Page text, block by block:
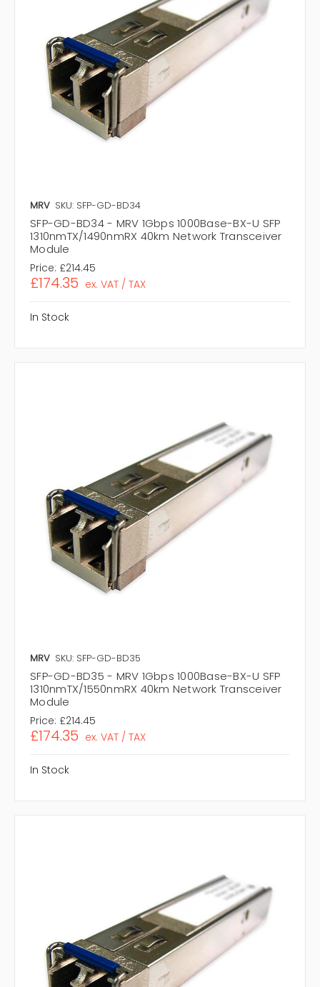
MRV SKU: SFP-GD-BD34
SFP-GD-BD34 - MRV 1Gbps 1000Base-BX-U SFP
1310nmTX/1490nmRX 40km Network Transceiver
Module
Price: £214.45
£174.35 ex. VAT / TAX
In Stock
MRV SKU: SFP-GD-BD35
SFP-GD-BD35 - MRV 1Gbps 1000Base-BX-U SFP
1310nmTX/1550nmRX 40km Network Transceiver
Module
Price: £214.45
£174.35 ex. VAT / TAX
In Stock